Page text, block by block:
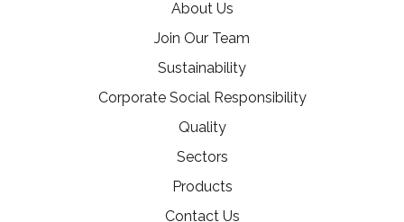
About Us
Join Our Team
Sustainability
Corporate Social Responsibility
Quality
Sectors
Products
Contact Us